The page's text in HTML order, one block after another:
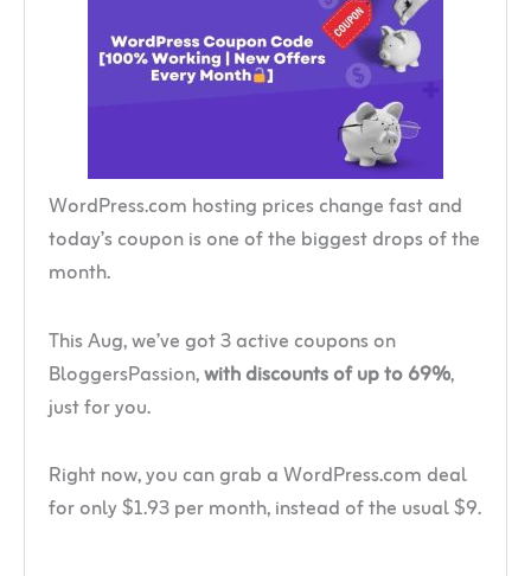
WordPress.com hosting prices change fast and
today’s coupon is one of the biggest drops of the
month.
This Aug, we’ve got 3 active coupons on
BloggersPassion,with discounts of up to 69%,
just for you.
Right now, you can grab a WordPress.com deal
for only $1.93 per month, instead of the usual $9.